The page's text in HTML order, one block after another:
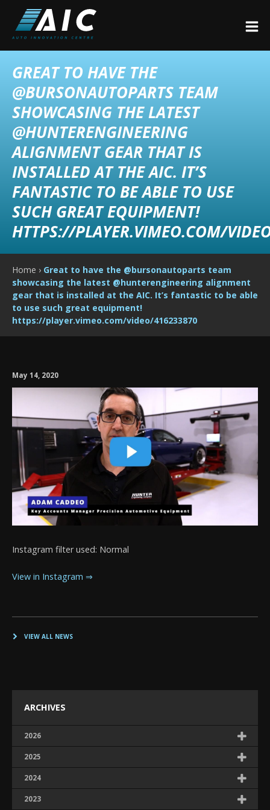
GREAT TO HAVE THE
@BURSONAUTOPARTS TEAM
SHOWCASING THE LATEST
@HUNTERENGINEERING
ALIGNMENT GEAR THAT IS
INSTALLED AT THE AIC. IT’S
FANTASTIC TO BE ABLE TO USE
SUCH GREAT EQUIPMENT!
HTTPS://PLAYER.VIMEO.COM/
Home › Great to have the @bursonautoparts team
showcasing the latest @hunterengineering alignment
gear that is installed at the AIC. It’s fantastic to be able
to use such great equipment!
https://player.vimeo.com/video/416233870
May 14, 2020
Instagram filter used: Normal
View in Instagram ⇒
VIEW ALL NEWS
ARCHIVES
2026
2025
2024
2023